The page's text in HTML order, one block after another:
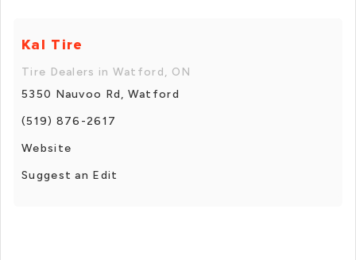
Kal Tire
Tire Dealers in Watford, ON
5350 Nauvoo Rd, Watford
(519) 876-2617
Website
Suggest an Edit